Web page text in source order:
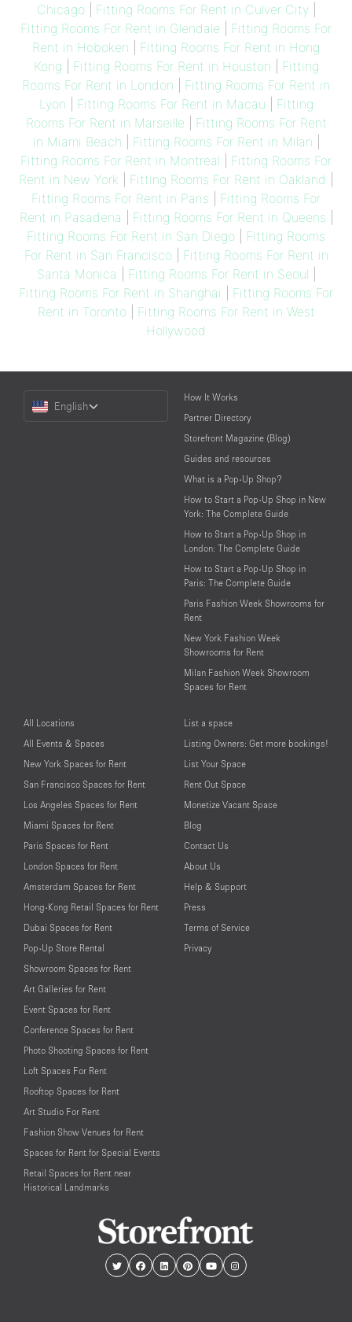
Chicago| Fitting Rooms For Rent in Culver City|
Fitting Rooms For Rent in Glendale
Fitting Rooms For
Rent in Hoboken
Fitting Rooms For Rent in Hong
Kong
Fitting Rooms For Rent in Houston
Fitting
Rooms For Rent in London
Fitting Rooms For Rent in
Lyon
Fitting Rooms For Rent in Macau
Fitting
Rooms For Rent in Marseille
Fitting Rooms For Rent
in Miami Beach
Fitting Rooms For Rent in Milan
Fitting Rooms For Rent in Montreal
Fitting Rooms For
Rent in New York
Fitting Rooms For Rent in Oakland
Fitting Rooms For Rent in Paris
Fitting Rooms For
Rent in Pasadena
Fitting Rooms For Rent in Queens
Fitting Rooms For Rent in San Diego
Fitting Rooms
For Rent in San Francisco| Fitting Rooms For Rent in
Santa Monica
Fitting Rooms For Rent in Seoul
Fitting Rooms For Rent in Shanghai
Fitting Rooms For
Rent in Toronto| Fitting Rooms For Rent in West
Hollywood
Language
English
How It Works
Partner Directory
Storefront Magazine (Blog)
Guides and resources
What is a Pop-Up Shop?
How to Start a Pop-Up Shop in New
York: The Complete Guide
How to Start a Pop-Up Shop in
London: The Complete Guide
How to Start a Pop-Up Shop in
Paris: The Complete Guide
Paris Fashion Week Showrooms for
Rent
New York Fashion Week
Showrooms for Rent
Milan Fashion Week Showroom
Spaces for Rent
All Locations
All Events & Spaces
New York Spaces for Rent
San Francisco Spaces for Rent
Los Angeles Spaces for Rent
Miami Spaces for Rent
Paris Spaces for Rent
London Spaces for Rent
Amsterdam Spaces for Rent
Hong-Kong Retail Spaces for Rent
Dubai Spaces for Rent
Pop-Up Store Rental
Showroom Spaces for Rent
Art Galleries for Rent
Event Spaces for Rent
Conference Spaces for Rent
Photo Shooting Spaces for Rent
Loft Spaces For Rent
Rooftop Spaces for Rent
Art Studio For Rent
Fashion Show Venues for Rent
Spaces for Rent for Special Events
Retail Spaces for Rent near
Historical Landmarks
List a space
Listing Owners: Get more bookings!
List Your Space
Rent Out Space
Monetize Vacant Space
Blog
Contact Us
About Us
Help & Support
Press
Terms of Service
Privacy